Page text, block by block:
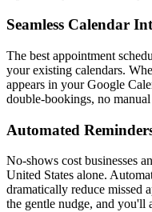
Seamless Calendar
The best appointment
your existing calendars.
appears in your Google
double-bookings, no
Automated
No-shows cost businesses
United States alone.
dramatically reduce missed
the gentle nudge, and you'll